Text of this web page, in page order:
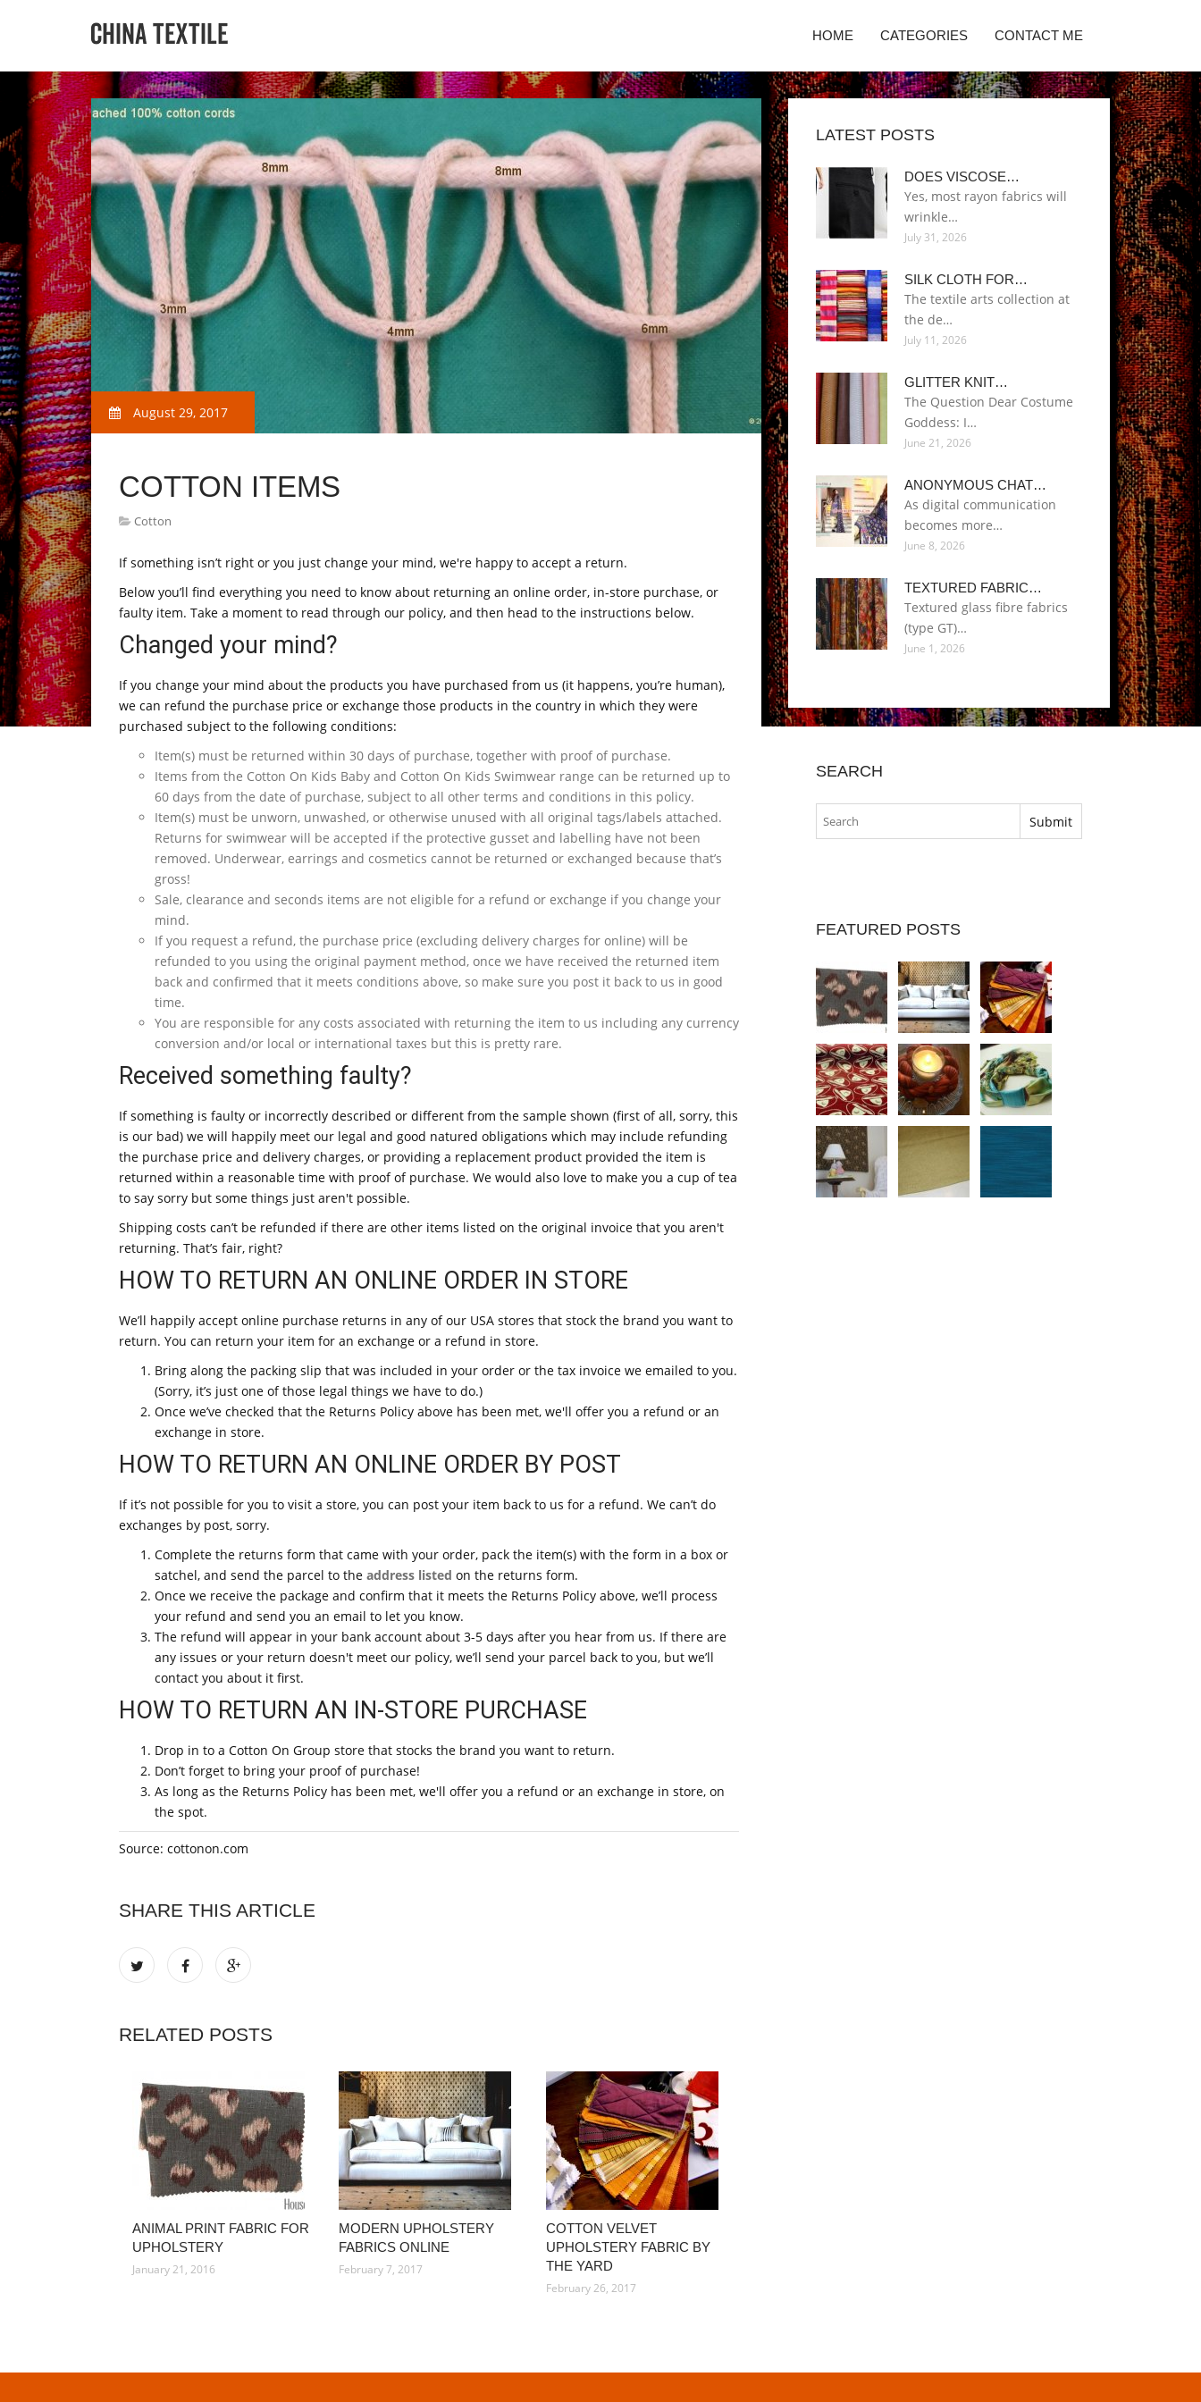
HOME CATEGORIES CONTACT ME
August 29, 2017
COTTON ITEMS
Cotton
If something isn’t right or you just change your mind, we're happy to accept a return.
Below you’ll find everything you need to know about returning an online order, in-store purchase, or
faulty item. Take a moment to read through our policy, and then head to the instructions below.
Changed your mind?
If you change your mind about the products you have purchased from us (it happens, you’re human),
we can refund the purchase price or exchange those products in the country in which they were
purchased subject to the following conditions:
Item(s) must be returned within 30 days of purchase, together with proof of purchase.
Items from the Cotton On Kids Baby and Cotton On Kids Swimwear range can be returned up to
60 days from the date of purchase, subject to all other terms and conditions in this policy.
Item(s) must be unworn, unwashed, or otherwise unused with all original tags/labels attached.
Returns for swimwear will be accepted if the protective gusset and labelling have not been
removed. Underwear, earrings and cosmetics cannot be returned or exchanged because that’s
gross!
Sale, clearance and seconds items are not eligible for a refund or exchange if you change your
mind.
If you request a refund, the purchase price (excluding delivery charges for online) will be
refunded to you using the original payment method, once we have received the returned item
back and confirmed that it meets conditions above, so make sure you post it back to us in good
time.
You are responsible for any costs associated with returning the item to us including any currency
conversion and/or local or international taxes but this is pretty rare.
Received something faulty?
If something is faulty or incorrectly described or different from the sample shown (first of all, sorry, this
is our bad) we will happily meet our legal and good natured obligations which may include refunding
the purchase price and delivery charges, or providing a replacement product provided the item is
returned within a reasonable time with proof of purchase. We would also love to make you a cup of tea
to say sorry but some things just aren't possible.
Shipping costs can’t be refunded if there are other items listed on the original invoice that you aren't
returning. That’s fair, right?
HOW TO RETURN AN ONLINE ORDER IN STORE
We’ll happily accept online purchase returns in any of our USA stores that stock the brand you want to
return. You can return your item for an exchange or a refund in store.
Bring along the packing slip that was included in your order or the tax invoice we emailed to you.
(Sorry, it’s just one of those legal things we have to do.)
Once we’ve checked that the Returns Policy above has been met, we'll offer you a refund or an
exchange in store.
HOW TO RETURN AN ONLINE ORDER BY POST
If it’s not possible for you to visit a store, you can post your item back to us for a refund. We can’t do
exchanges by post, sorry.
Complete the returns form that came with your order, pack the item(s) with the form in a box or
satchel, and send the parcel to the address listed on the returns form.
Once we receive the package and confirm that it meets the Returns Policy above, we’ll process
your refund and send you an email to let you know.
The refund will appear in your bank account about 3-5 days after you hear from us. If there are
any issues or your return doesn't meet our policy, we’ll send your parcel back to you, but we’ll
contact you about it first.
HOW TO RETURN AN IN-STORE PURCHASE
Drop in to a Cotton On Group store that stocks the brand you want to return.
Don’t forget to bring your proof of purchase!
As long as the Returns Policy has been met, we'll offer you a refund or an exchange in store, on
the spot.
Source: cottonon.com
SHARE THIS ARTICLE
RELATED POSTS
ANIMAL PRINT FABRIC FOR
UPHOLSTERY
January 21, 2016
MODERN UPHOLSTERY
FABRICS ONLINE
February 7, 2017
COTTON VELVET
UPHOLSTERY FABRIC BY
THE YARD
February 26, 2017
LATEST POSTS
DOES VISCOSE…
Yes, most rayon fabrics will
wrinkle…
July 31, 2026
SILK CLOTH FOR…
The textile arts collection at
the de…
July 11, 2026
GLITTER KNIT…
The Question Dear Costume
Goddess: I…
June 21, 2026
ANONYMOUS CHAT…
As digital communication
becomes more…
June 8, 2026
TEXTURED FABRIC…
Textured glass fibre fabrics
(type GT)…
June 1, 2026
SEARCH
FEATURED POSTS